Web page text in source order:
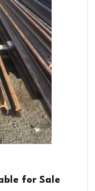
for Sale